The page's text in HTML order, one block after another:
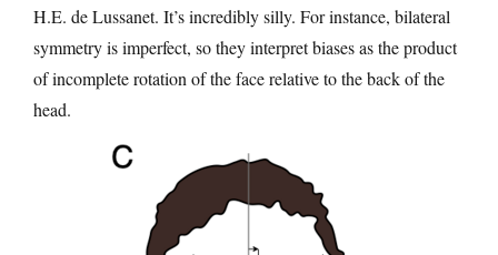
H.E. de Lussanet​. It’s incredibly silly. For instance, bilateral
symmetry is imperfect, so they interpret biases as the product
of incomplete rotation of the face relative to the back of the
head.